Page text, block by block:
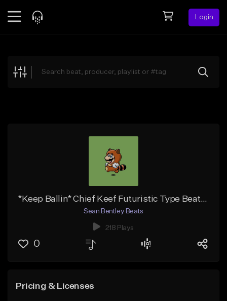
Login
Explore
*Keep Ballin* Chief Keef Futuristic Type Beat (FREE DL)
Sean Bentley Beats
218 Plays
0
Pricing & Licenses